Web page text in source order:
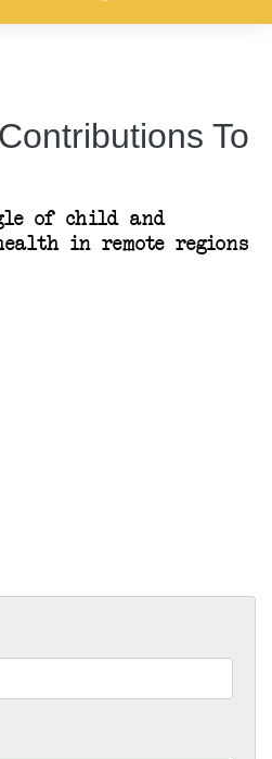
To
of child and
in remote regions